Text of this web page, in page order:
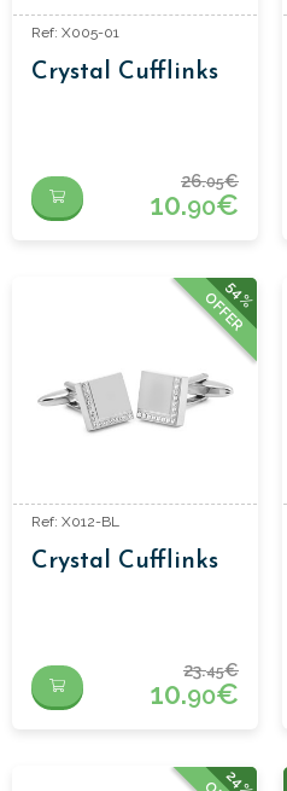
Ref: X005-01
Crystal Cufflinks
26.05€
10.90€
54%
OFFER
Ref: X012-BL
Crystal Cufflinks
23.45€
10.90€
24%